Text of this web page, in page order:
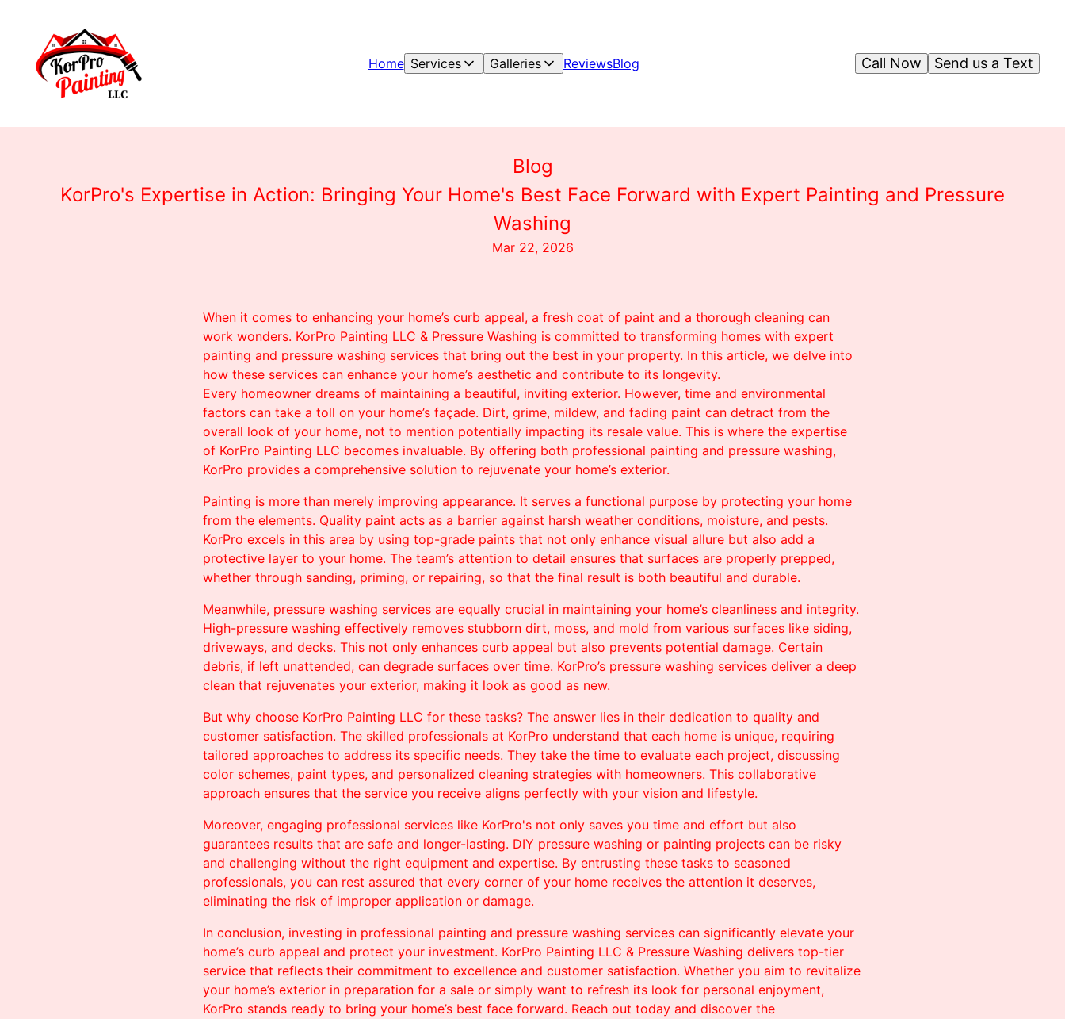
Home Services Galleries ReviewsBlog Send us a Text
Call Now
Blog
KorPro's Expertise in Action: Bringing Your Home's Best Face Forward with Expert Painting and Pressure
Washing
Mar 22, 2026
When it comes to enhancing your home’s curb appeal, a fresh coat of paint and a thorough cleaning can
work wonders. KorPro Painting LLC & Pressure Washing is committed to transforming homes with expert
painting and pressure washing services that bring out the best in your property. In this article, we delve into
how these services can enhance your home’s aesthetic and contribute to its longevity.
Every homeowner dreams of maintaining a beautiful, inviting exterior. However, time and environmental
factors can take a toll on your home’s façade. Dirt, grime, mildew, and fading paint can detract from the
overall look of your home, not to mention potentially impacting its resale value. This is where the expertise
of KorPro Painting LLC becomes invaluable. By offering both professional painting and pressure washing,
KorPro provides a comprehensive solution to rejuvenate your home’s exterior.
Painting is more than merely improving appearance. It serves a functional purpose by protecting your home
from the elements. Quality paint acts as a barrier against harsh weather conditions, moisture, and pests.
KorPro excels in this area by using top-grade paints that not only enhance visual allure but also add a
protective layer to your home. The team’s attention to detail ensures that surfaces are properly prepped,
whether through sanding, priming, or repairing, so that the final result is both beautiful and durable.
Meanwhile, pressure washing services are equally crucial in maintaining your home’s cleanliness and integrity.
High-pressure washing effectively removes stubborn dirt, moss, and mold from various surfaces like siding,
driveways, and decks. This not only enhances curb appeal but also prevents potential damage. Certain
debris, if left unattended, can degrade surfaces over time. KorPro’s pressure washing services deliver a deep
clean that rejuvenates your exterior, making it look as good as new.
But why choose KorPro Painting LLC for these tasks? The answer lies in their dedication to quality and
customer satisfaction. The skilled professionals at KorPro understand that each home is unique, requiring
tailored approaches to address its specific needs. They take the time to evaluate each project, discussing
color schemes, paint types, and personalized cleaning strategies with homeowners. This collaborative
approach ensures that the service you receive aligns perfectly with your vision and lifestyle.
Moreover, engaging professional services like KorPro's not only saves you time and effort but also
guarantees results that are safe and longer-lasting. DIY pressure washing or painting projects can be risky
and challenging without the right equipment and expertise. By entrusting these tasks to seasoned
professionals, you can rest assured that every corner of your home receives the attention it deserves,
eliminating the risk of improper application or damage.
In conclusion, investing in professional painting and pressure washing services can significantly elevate your
home’s curb appeal and protect your investment. KorPro Painting LLC & Pressure Washing delivers top-tier
service that reflects their commitment to excellence and customer satisfaction. Whether you aim to revitalize
your home’s exterior in preparation for a sale or simply want to refresh its look for personal enjoyment,
KorPro stands ready to bring your home’s best face forward. Reach out today and discover the